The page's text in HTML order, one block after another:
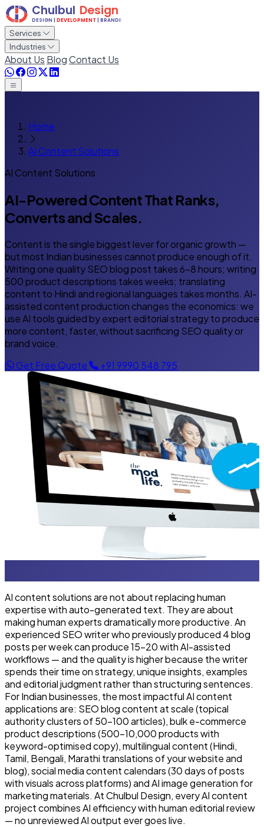
Services
Industries
About Us BlogContact Us
Home
AI Content Solutions
AI Content Solutions
AI-Powered Content That Ranks,
Converts and Scales.
Content is the single biggest lever for organic growth —
but most Indian businesses cannot produce enough of it.
Writing one quality SEO blog post takes 6–8 hours; writing
500 product descriptions takes weeks; translating
content to Hindi and regional languages takes months. AI-
assisted content production changes the economics: we
use AI tools guided by expert editorial strategy to produce
more content, faster, without sacrificing SEO quality or
brand voice.
Get Free Quote
+91 9990 548 795
AI content solutions are not about replacing human
expertise with auto-generated text. They are about
making human experts dramatically more productive. An
experienced SEO writer who previously produced 4 blog
posts per week can produce 15–20 with AI-assisted
workflows — and the quality is higher because the writer
spends their time on strategy, unique insights, examples
and editorial judgment rather than structuring sentences.
For Indian businesses, the most impactful AI content
applications are: SEO blog content at scale (topical
authority clusters of 50–100 articles), bulk e-commerce
product descriptions (500–10,000 products with
keyword-optimised copy), multilingual content (Hindi,
Tamil, Bengali, Marathi translations of your website and
blog), social media content calendars (30 days of posts
with visuals across platforms) and AI image generation for
marketing materials. At Chulbul Design, every AI content
project combines AI efficiency with human editorial review
— no unreviewed AI output ever goes live.